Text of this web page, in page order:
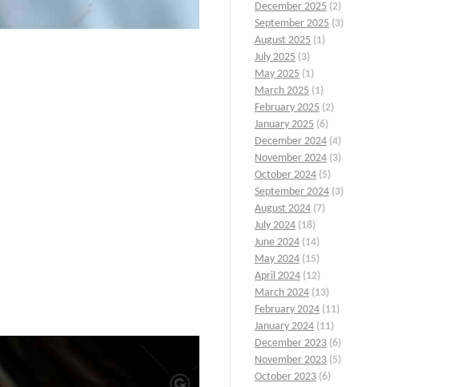
December 2025 (2)
September 2025 (3)
August 2025 (1)
July 2025 (3)
May 2025 (1)
March 2025 (1)
February 2025 (2)
January 2025 (6)
December 2024 (4)
November 2024 (3)
October 2024 (5)
September 2024 (3)
August 2024 (7)
July 2024 (18)
June 2024 (14)
May 2024 (15)
April 2024 (12)
March 2024 (13)
February 2024 (11)
January 2024 (11)
December 2023 (6)
November 2023 (5)
October 2023 (6)